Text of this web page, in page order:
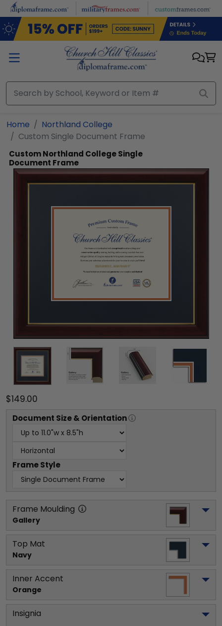
Skip to main content
Home
Northland College
Custom Single Document Frame
Custom Northland College Single
Document Frame
$149.00
Document Size & Orientation
Frame Style
Frame Moulding
Gallery
Top Mat
Navy
Inner Accent
Orange
Insignia